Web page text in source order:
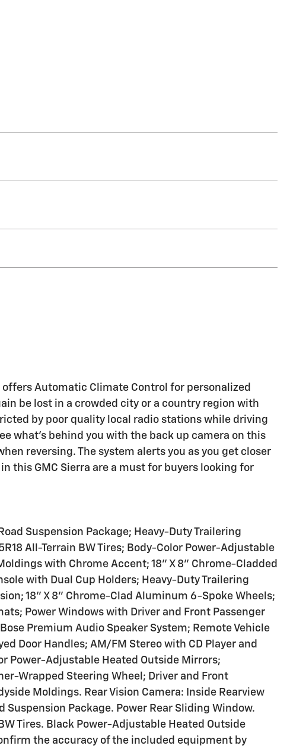
Automatic Climate Control for personalized
be lost in a crowded city or a country region with
by poor quality local radio stations while driving
what's behind you with the back up camera on this
reversing. The system alerts you as you get closer
this GMC Sierra are a must for buyers looking for
Suspension Package; Heavy-Duty Trailering
All-Terrain BW Tires; Body-Color Power-Adjustable
with Chrome Accent; 18" X 8" Chrome-Cladded
with Dual Cup Holders; Heavy-Duty Trailering
18" X 8" Chrome-Clad Aluminum 6-Spoke Wheels;
Power Windows with Driver and Front Passenger
Premium Audio Speaker System; Remote Vehicle
Door Handles; AM/FM Stereo with CD Player and
Power-Adjustable Heated Outside Mirrors;
Wrapped Steering Wheel; Driver and Front
Moldings. Rear Vision Camera: Inside Rearview
Package. Power Rear Sliding Window.
Tires. Black Power-Adjustable Heated Outside
the accuracy of the included equipment by